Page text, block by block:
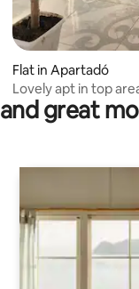
Flat in Apartadó
Lovely apt in top
locationgreat